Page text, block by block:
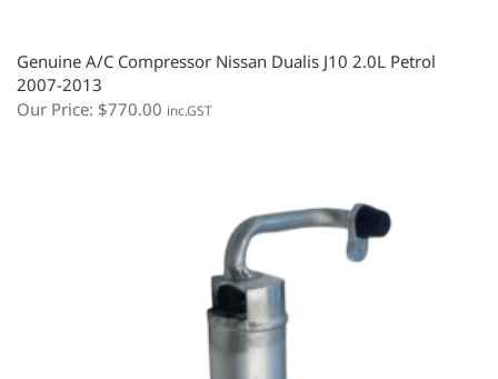
Genuine A/C Compressor Nissan Dualis J10 2.0L Petrol
2007-2013
Our Price: $770.00 inc.GST